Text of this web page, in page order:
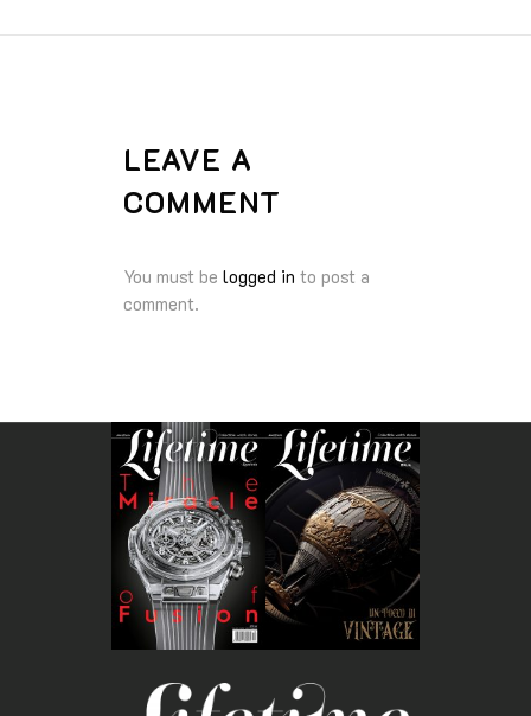
LEAVE A
COMMENT
You must be logged in to post a
comment.